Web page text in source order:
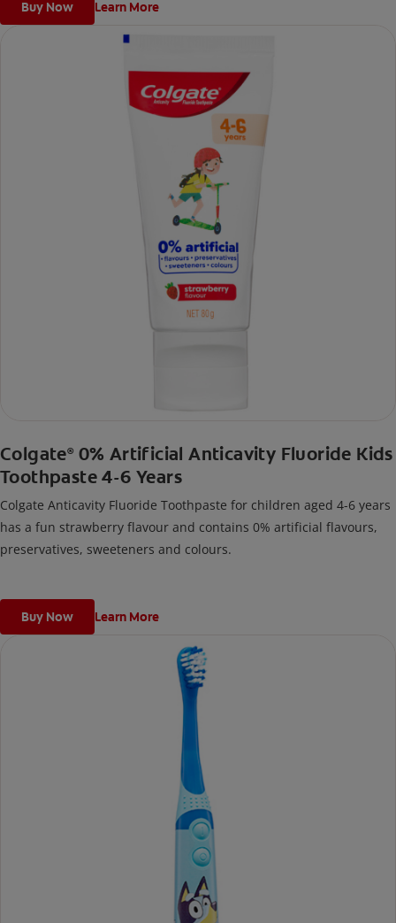
Buy Now Learn More
Colgate® 0% Artificial Anticavity Fluoride Kids
Toothpaste 4-6 Years
Colgate Anticavity Fluoride Toothpaste for children aged 4-6 years
has a fun strawberry flavour and contains 0% artificial flavours,
preservatives, sweeteners and colours.
Buy Now Learn More